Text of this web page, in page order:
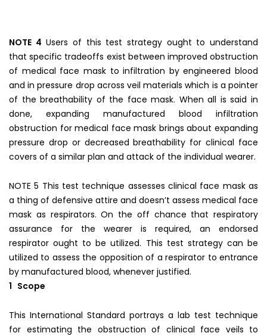
NOTE 4 Users of this test strategy ought to understand
that specific tradeoffs exist between improved obstruction
of medical face mask to infiltration by engineered blood
and in pressure drop across veil materials which is a pointer
of the breathability of the face mask. When all is said in
done, expanding manufactured blood infiltration
obstruction for medical face mask brings about expanding
pressure drop or decreased breathability for clinical face
covers of a similar plan and attack of the individual wearer.
NOTE 5 This test technique assesses clinical face mask as
a thing of defensive attire and doesn’t assess medical face
mask as respirators. On the off chance that respiratory
assurance for the wearer is required, an endorsed
respirator ought to be utilized. This test strategy can be
utilized to assess the opposition of a respirator to entrance
by manufactured blood, whenever justified.
1 Scope
This International Standard portrays a lab test technique
for estimating the obstruction of clinical face veils to